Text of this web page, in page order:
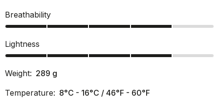
Breathability
Lightness
Weight: 289 g
Temperature: 8°C - 16°C / 46°F - 60°F